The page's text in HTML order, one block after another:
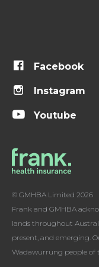
Facebook
Instagram
Youtube
© GMHBA Limited 2026
Frank and GMHBA
lands throughout
present, and emerging.
Wadawurrung people of